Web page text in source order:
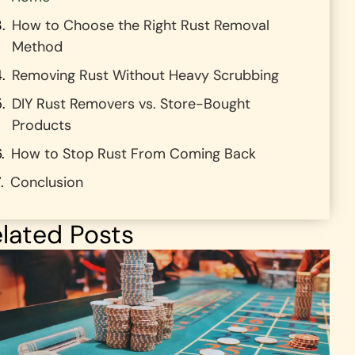
How to Choose the Right Rust Removal
Method
Removing Rust Without Heavy Scrubbing
DIY Rust Removers vs. Store-Bought
Products
How to Stop Rust From Coming Back
Conclusion
Posts